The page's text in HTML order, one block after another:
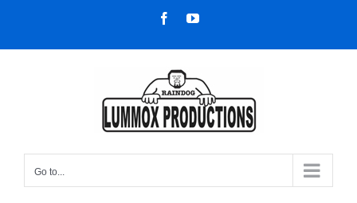
content
FacebookYouTube
Go to...